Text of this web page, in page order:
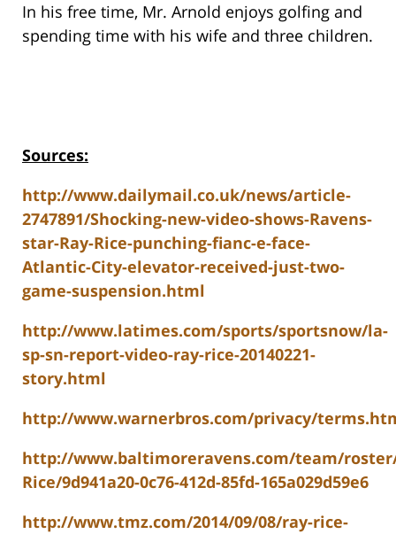
In his free time, Mr. Arnold enjoys golfing and
spending time with his wife and three children.
Sources:
http://www.dailymail.co.uk/news/article-
2747891/Shocking-new-video-shows-Ravens-
star-Ray-Rice-punching-fianc-e-face-
Atlantic-City-elevator-received-just-two-
game-suspension.html
http://www.latimes.com/sports/sportsnow/la-
sp-sn-report-video-ray-rice-20140221-
story.html
http://www.warnerbros.com/privacy/
http://www.baltimoreravens.com/team/
Rice/9d941a20-0c76-412d-85fd-165a029d59e6
http://www.tmz.com/2014/09/08/ray-rice-